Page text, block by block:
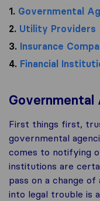
1. Governmental
2. Utility Providers
3. Insurance
4. Financial
Governmental
First things first,
governmental
comes to notifying
institutions are
pass on a change
into legal trouble is